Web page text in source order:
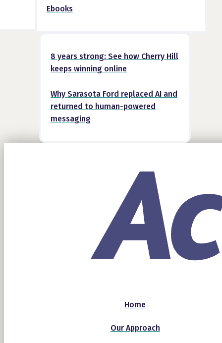
Ebooks
8 years strong: See how Cherry Hill
keeps winning online
Why Sarasota Ford replaced AI and
returned to human-powered
messaging
Home
Our Approach